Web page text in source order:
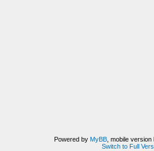
Powered by MyBB, mobile version
Switch to Full